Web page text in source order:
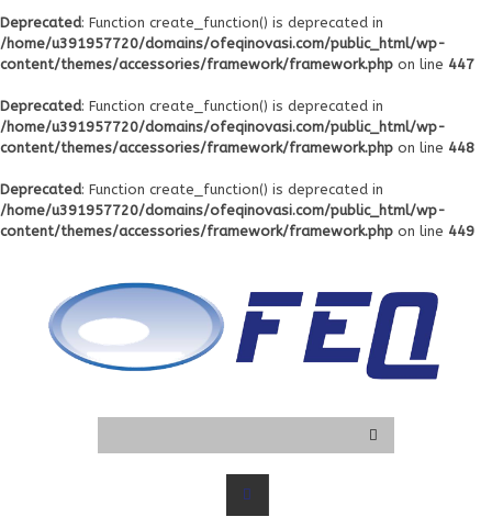
Deprecated: Function create_function() is deprecated in
/home/u391957720/domains/ofeqinovasi.com/public_html/wp-
content/themes/accessories/framework/framework.php on line 447
Deprecated: Function create_function() is deprecated in
/home/u391957720/domains/ofeqinovasi.com/public_html/wp-
content/themes/accessories/framework/framework.php on line 448
Deprecated: Function create_function() is deprecated in
/home/u391957720/domains/ofeqinovasi.com/public_html/wp-
content/themes/accessories/framework/framework.php on line 449